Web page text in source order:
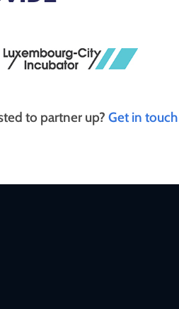
to partner up? Get in touch